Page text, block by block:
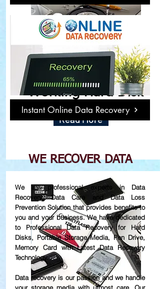
Damage or Not
Working Hard Disk
Read More
Instant Online Data Recovery
WE RECOVER DATA
We are professional experts in Data
Recovery, Data Care and Data Loss
Prevention Solution that provides benefits to
you and your business. We have dedicated
to Professional Data Recovery for Hard
Disks, Portable Storage Media, Pen Drive,
Memory Card with Latest Data Recovery
Technology.
Data recovery is our passion and we handle